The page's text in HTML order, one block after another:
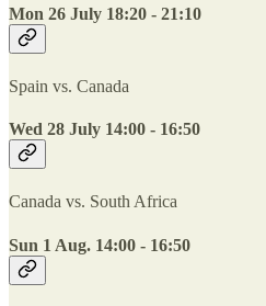
Mon 26 July 18:20 - 21:10
Spain vs. Canada
Wed 28 July 14:00 - 16:50
Canada vs. South Africa
Sun 1 Aug. 14:00 - 16:50